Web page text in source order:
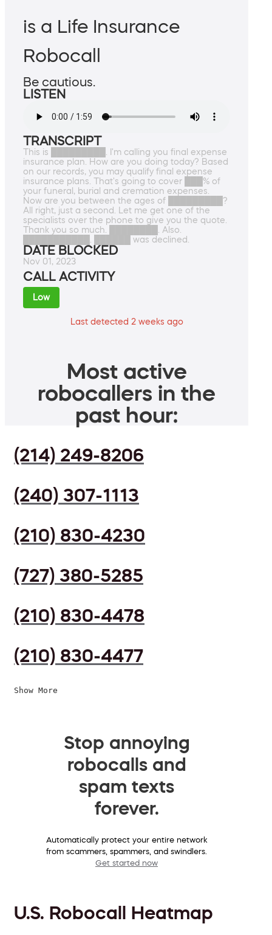
is a Life Insurance
Robocall
Be cautious.
LISTEN
TRANSCRIPT
This is █████████. I'm calling you final expense
insurance plan. How are you doing today? Based
on our records, you may qualify final expense
insurance plans. That's going to cover ███% of
your funeral, burial and cremation expenses.
Now are you between the ages of █████████?
All right, just a second. Let me get one of the
specialists over the phone to give you the quote.
Thank you so much. ████████. Also.
███████████. ██████ was declined.
DATE BLOCKED
Nov 01, 2023
CALL ACTIVITY
Low
Last detected 2 weeks ago
Most active
robocallers in the
past hour:
(214) 249-8206
(240) 307-1113
(210) 830-4230
(727) 380-5285
(210) 830-4478
(210) 830-4477
Show More
Stop annoying
robocalls and
spam texts
forever.
Automatically protect your entire network
from scammers, spammers, and swindlers.
Get started now
U.S. Robocall Heatmap